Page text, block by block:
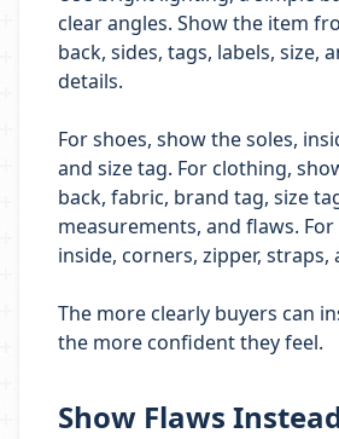
clear angles. Show the item
back, sides, tags, labels, size,
details.
For shoes, show the soles,
and size tag. For clothing,
back, fabric, brand tag, size
measurements, and flaws.
inside, corners, zipper, straps,
The more clearly buyers can
the more confident they feel.
Show Flaws